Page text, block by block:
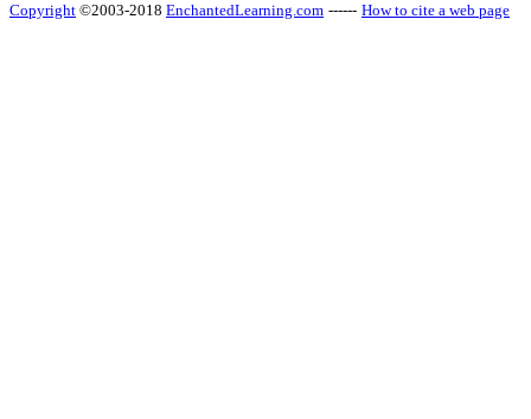
Copyright ©2003-2018 EnchantedLearning.com ------ How to cite a web page